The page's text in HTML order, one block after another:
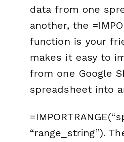
data from one
another, the
function is your
makes it easy to
from one Google
spreadsheet into
“range_string”).